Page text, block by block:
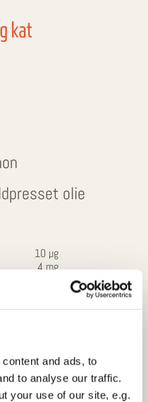
and ads, to
to analyse our traffic.
your use of our site, e.g.
olie
10 µg
4 mg
4 mg